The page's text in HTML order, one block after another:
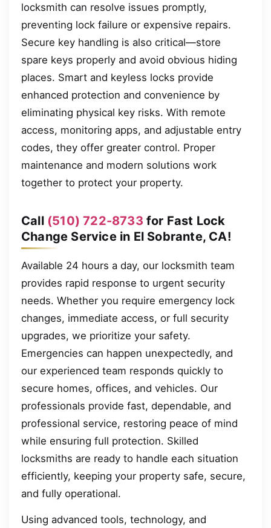
locksmith can resolve issues promptly,
preventing lock failure or expensive repairs.
Secure key handling is also critical—store
spare keys properly and avoid obvious hiding
places. Smart and keyless locks provide
enhanced protection and convenience by
eliminating physical key risks. With remote
access, monitoring apps, and adjustable entry
codes, they offer greater control. Proper
maintenance and modern solutions work
together to protect your property.
Call (510) 722-8733 for Fast Lock
Change Service in El Sobrante, CA!
Available 24 hours a day, our locksmith team
provides rapid response to urgent security
needs. Whether you require emergency lock
changes, immediate access, or full security
upgrades, we prioritize your safety.
Emergencies can happen unexpectedly, and
our experienced team responds quickly to
secure homes, offices, and vehicles. Our
professionals provide fast, dependable, and
professional service, restoring peace of mind
while ensuring full protection. Skilled
locksmiths are ready to handle each situation
efficiently, keeping your property safe, secure,
and fully operational.
Using advanced tools, technology, and